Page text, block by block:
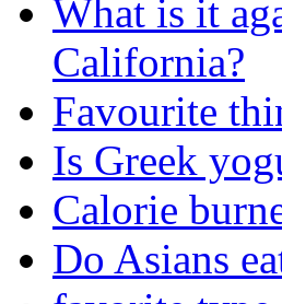
What is it
California?
Favourite
Is Greek
Calorie
Do Asians